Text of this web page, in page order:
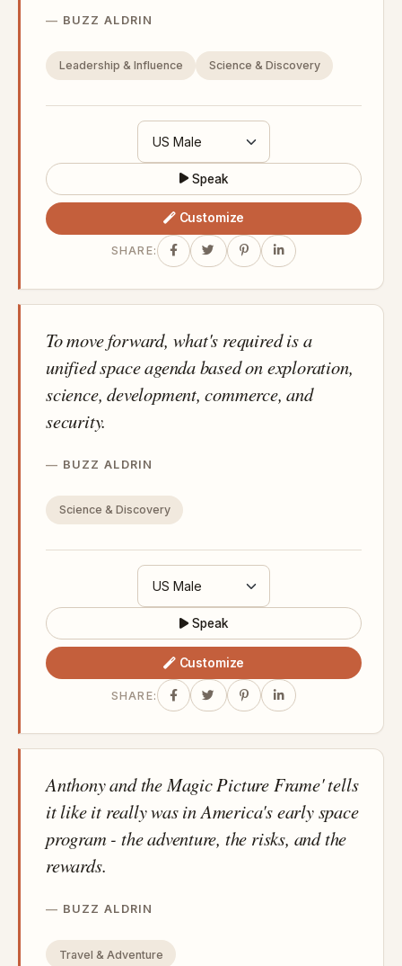
BUZZ ALDRIN
Leadership & Influence Science & Discovery
Speak
Customize
SHARE:
To move forward, what's required is a
unified space agenda based on exploration,
science, development, commerce, and
security.
BUZZ ALDRIN
Science & Discovery
Speak
Customize
SHARE:
Anthony and the Magic Picture Frame' tells
it like it really was in America's early space
program - the adventure, the risks, and the
rewards.
BUZZ ALDRIN
Travel & Adventure